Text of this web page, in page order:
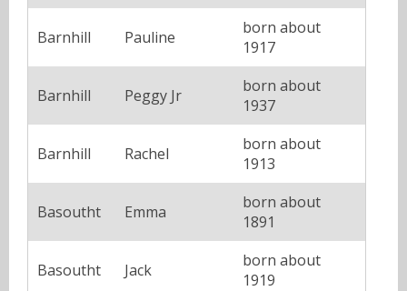
Barnhill Pauline
born about
1917
Barnhill Peggy Jr
born about
1937
Barnhill Rachel
born about
1913
Basoutht Emma
born about
1891
Basoutht Jack
born about
1919